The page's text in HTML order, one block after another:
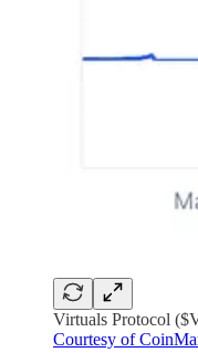
Virtuals Protocol
Courtesy of